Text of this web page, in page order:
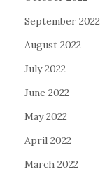
September 2022
August 2022
July 2022
June 2022
May 2022
April 2022
March 2022